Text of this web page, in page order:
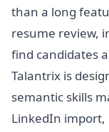
than a long
resume review,
find candidates
Talantrix is
semantic skills
LinkedIn